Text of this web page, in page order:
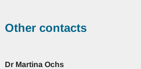
Other contacts
Dr Martina Ochs